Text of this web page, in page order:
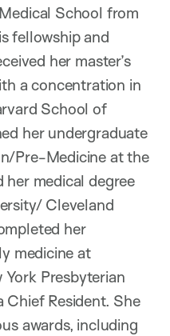
School from
fellowship and
her master’s
a concentration in
School of
her undergraduate
Pre-Medicine at the
her medical degree
Cleveland
her
medicine at
Presbyterian
Chief Resident. She
awards, including